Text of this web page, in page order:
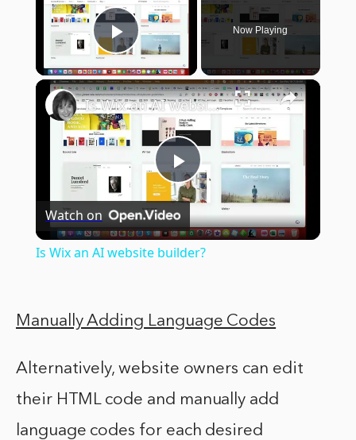
Play Video
Now Playing
Play
Video
Is Wix an AI website builder?
Watch on
Is Wix an AI website builder?
Manually Adding Language Codes
Alternatively, website owners can edit
their HTML code and manually add
language codes for each desired